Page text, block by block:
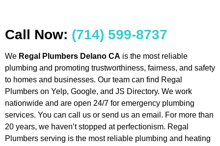
Call Now: (714) 599-8737
We Regal Plumbers Delano CA is the most reliable
plumbing and promoting trustworthiness, fairness, and safety
to homes and businesses. Our team can find Regal
Plumbers on Yelp, Google, and JS Directory. We work
nationwide and are open 24/7 for emergency plumbing
services. You can call us or send us an email. For more than
20 years, we haven’t stopped at perfectionism. Regal
Plumbers serving is the most reliable plumbing and heating